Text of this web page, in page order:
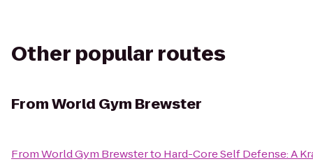
Other popular routes
FromWorld Gym Brewster
FromWorld Gym Brewsterto Hard-Core Self Defense: A